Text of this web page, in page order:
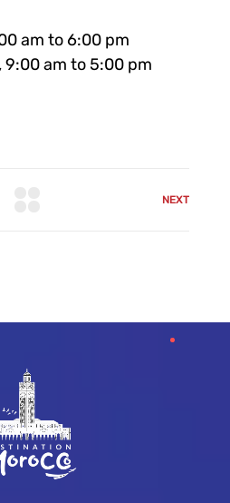
am to 6:00 pm
, 9:00 am to 5:00 pm
NEXT